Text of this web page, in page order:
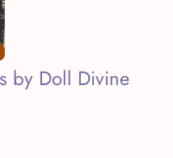
by Doll Divine